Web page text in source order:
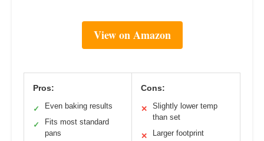
View on Amazon
Pros:
✓ Even baking results
✓
Fits most standard
pans
Cons:
✕
Slightly lower temp
than set
✕ Larger footprint